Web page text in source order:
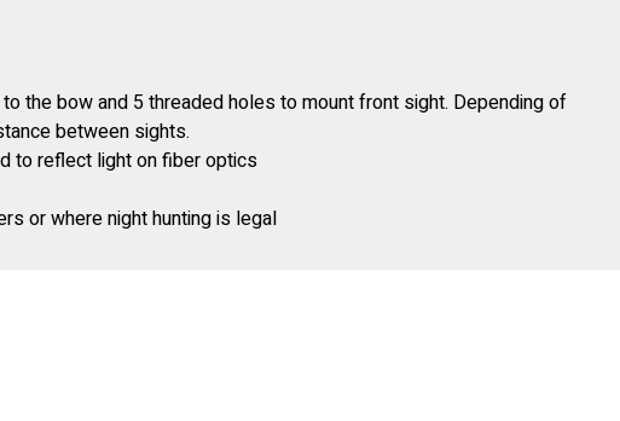
the bow and 5 threaded holes to mount front sight. Depending of
between sights.
to reflect light on fiber optics
or where night hunting is legal